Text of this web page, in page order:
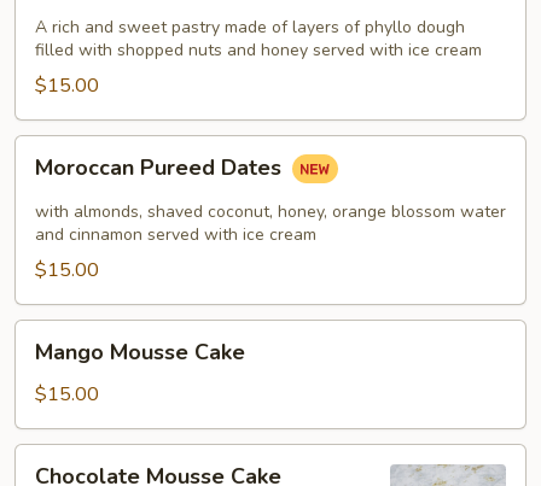
A rich and sweet pastry made of layers of phyllo dough
filled with shopped nuts and honey served with ice cream
$15.00
Pureed
Dates
Moroccan Pureed Dates
with almonds, shaved coconut, honey, orange blossom water
and cinnamon served with ice cream
$15.00
Mousse
Cake
Mango Mousse Cake
$15.00
Chocolate Mousse Cake